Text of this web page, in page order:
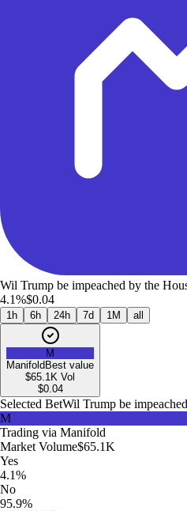
Wil Trump be impeached by the
4.1%$0.04
1h 6h 24h 7d 1M all
M
Manifold Best value
$65.1K Vol
$0.04
Selected BetWil Trump be
M
Trading via Manifold
Market Volume$65.1K
Yes
4.1%
No
95.9%